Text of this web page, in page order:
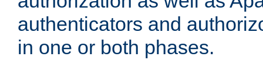
authenticators and
in one or both phases.